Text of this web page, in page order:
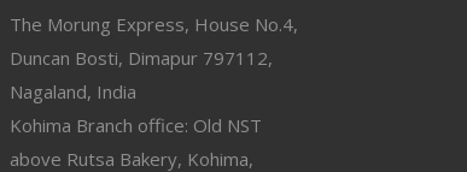
The Morung Express, House No.4,
Duncan Bosti, Dimapur 797112,
Nagaland, India
Kohima Branch office: Old NST
above Rutsa Bakery, Kohima,